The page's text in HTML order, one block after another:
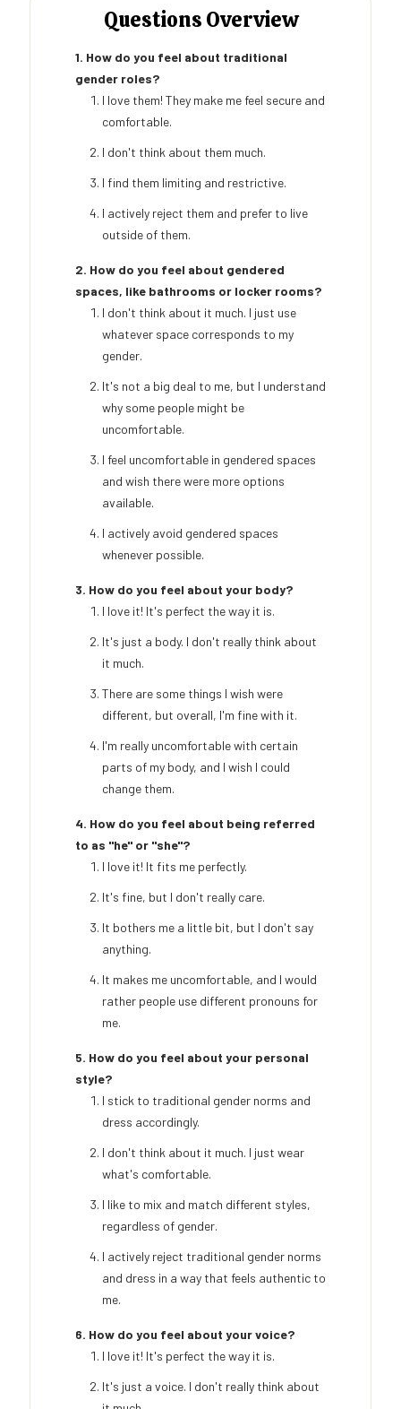
Questions Overview
1. How do you feel about traditional
gender roles?
I love them! They make me feel secure and
comfortable.
I don't think about them much.
I find them limiting and restrictive.
I actively reject them and prefer to live
outside of them.
2. How do you feel about gendered
spaces, like bathrooms or locker rooms?
I don't think about it much. I just use
whatever space corresponds to my
gender.
It's not a big deal to me, but I understand
why some people might be
uncomfortable.
I feel uncomfortable in gendered spaces
and wish there were more options
available.
I actively avoid gendered spaces
whenever possible.
3. How do you feel about your body?
I love it! It's perfect the way it is.
It's just a body. I don't really think about
it much.
There are some things I wish were
different, but overall, I'm fine with it.
I'm really uncomfortable with certain
parts of my body, and I wish I could
change them.
4. How do you feel about being referred
to as "he" or "she"?
I love it! It fits me perfectly.
It's fine, but I don't really care.
It bothers me a little bit, but I don't say
anything.
It makes me uncomfortable, and I would
rather people use different pronouns for
me.
5. How do you feel about your personal
style?
I stick to traditional gender norms and
dress accordingly.
I don't think about it much. I just wear
what's comfortable.
I like to mix and match different styles,
regardless of gender.
I actively reject traditional gender norms
and dress in a way that feels authentic to
me.
6. How do you feel about your voice?
I love it! It's perfect the way it is.
It's just a voice. I don't really think about